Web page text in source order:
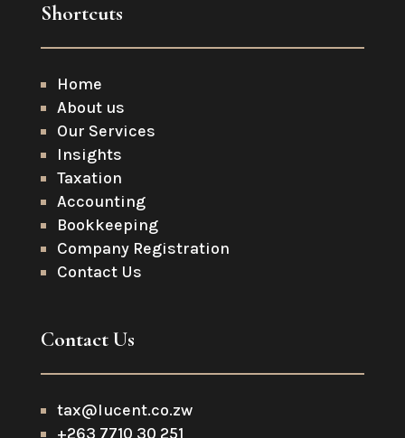
Shortcuts
Home
About us
Our Services
Insights
Taxation
Accounting
Bookkeeping
Company Registration
Contact Us
Contact Us
tax@lucent.co.zw
+263 7710 30 251